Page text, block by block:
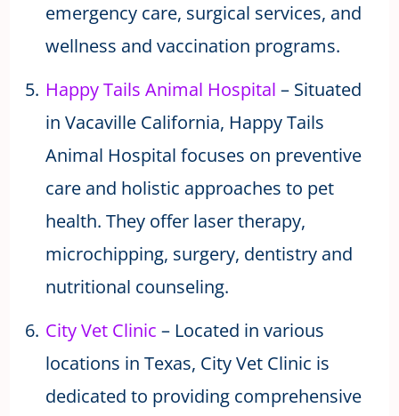
emergency care, surgical services, and
wellness and vaccination programs.
Happy Tails Animal Hospital – Situated
in Vacaville California, Happy Tails
Animal Hospital focuses on preventive
care and holistic approaches to pet
health. They offer laser therapy,
microchipping, surgery, dentistry and
nutritional counseling.
City Vet Clinic – Located in various
locations in Texas, City Vet Clinic is
dedicated to providing comprehensive